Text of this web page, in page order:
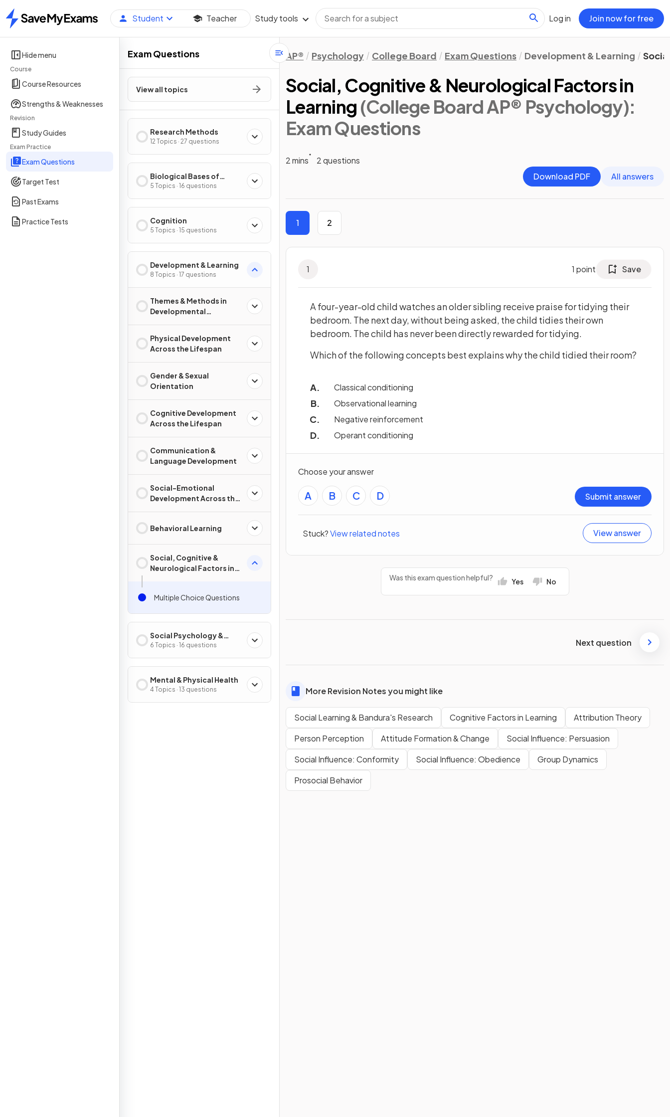
Home
Student Teacher Study tools Log in Join now for free
Hide menu
Course
Course Resources
Strengths & Weaknesses
Revision
Study Guides
Exam Practice
Exam Questions
Target Test
Past Exams
Practice Tests
Exam Questions
View all topics
Research Methods
12 Topics · 27 questions
Biological Bases of
Behavior
5 Topics · 16 questions
Cognition
5 Topics · 15 questions
Development & Learning
8 Topics · 17 questions
Themes & Methods in
Developmental
Physical Development
Across the Lifespan
Gender & Sexual
Orientation
Cognitive Development
Across the Lifespan
Communication &
Language Development
Social-Emotional
Development Across the
Behavioral Learning
Social, Cognitive &
Neurological Factors in
Multiple Choice Questions
Social Psychology &
Personality
6 Topics · 16 questions
Mental & Physical Health
4 Topics · 13 questions
AP® Psychology College Board Exam Questions Development & Learning
Social, Cognitive & Neurological Factors in
Learning (College Board AP® Psychology):
Exam Questions
2 mins
2 questions
Download PDF
All answers
1 2
1 1 point Save
A four-year-old child watches an older sibling receive praise for tidying their
bedroom. The next day, without being asked, the child tidies their own
bedroom. The child has never been directly rewarded for tidying.
Which of the following concepts best explains why the child tidied their room?
Classical conditioning
Observational learning
Negative reinforcement
Operant conditioning
Choose your answer
A B C D Submit answer
Stuck?View related notes View answer
Was this exam question helpful? Yes No
Next question
More Revision Notes you might like
Social Learning & Bandura's Research Cognitive Factors in Learning
Attribution Theory
Person Perception
Attitude Formation & Change
Social Influence: Persuasion
Social Influence: Conformity
Social Influence: Obedience
Group Dynamics
Prosocial Behavior